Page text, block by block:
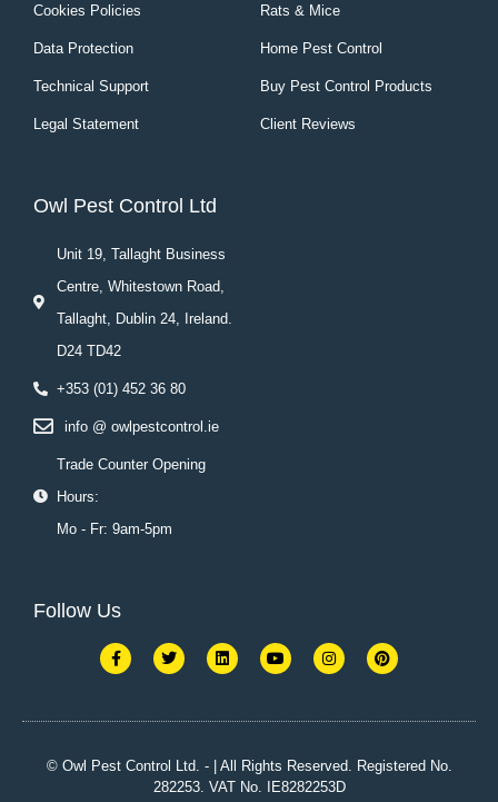
Cookies Policies
Data Protection
Technical Support
Legal Statement
Rats & Mice
Home Pest Control
Buy Pest Control Products
Client Reviews
Owl Pest Control Ltd
Unit 19, Tallaght Business
Centre, Whitestown Road,
Tallaght, Dublin 24, Ireland.
D24 TD42
+353 (01) 452 36 80
info @ owlpestcontrol.ie
Trade Counter Opening
Hours:
Mo - Fr: 9am-5pm
Follow Us
F
a
c
o
k
-
T
w
i
e
L
i
n
d
n
Y
o
u
b
I
n
s
g
m
P
i
n
r
s
t
© Owl Pest Control Ltd. - | All Rights Reserved. Registered No.
282253. VAT No. IE8282253D